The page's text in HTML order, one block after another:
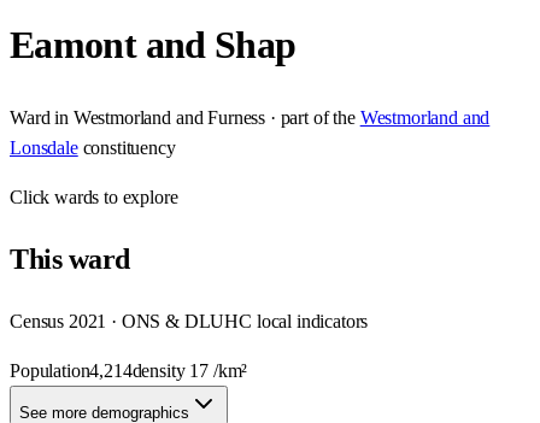
Eamont and Shap
Ward in Westmorland and Furness · part of the Westmorland and
Lonsdale constituency
Clickwards to explore
Thisward
Census 2021 · ONS & DLUHC local indicators
Population4,214density 17 /km²
See more demographics